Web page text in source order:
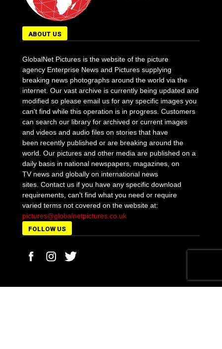
ABOUT US
GlobalNet Pictures is the website of the picture
agency Enterprise News and Pictures supplying
breaking news photographs around the world via the
internet. Our vast archive is currently being updated and
modified so please email us for any specific images you
can't find while this operation is in progress. Customers
can search our library for archived or current images
and videos and audio files on stories that have
been recently published or are breaking around the
world. Our pictures and other media are published on a
daily basis in national newspapers, magazines, on
TV news and globally on international news
sites. Contact us if you have any specific download
requirements, can't find what you need or require
varied terms not covered on the website at:
pictures@globalnetpictures.co.uk
FOLLOW US